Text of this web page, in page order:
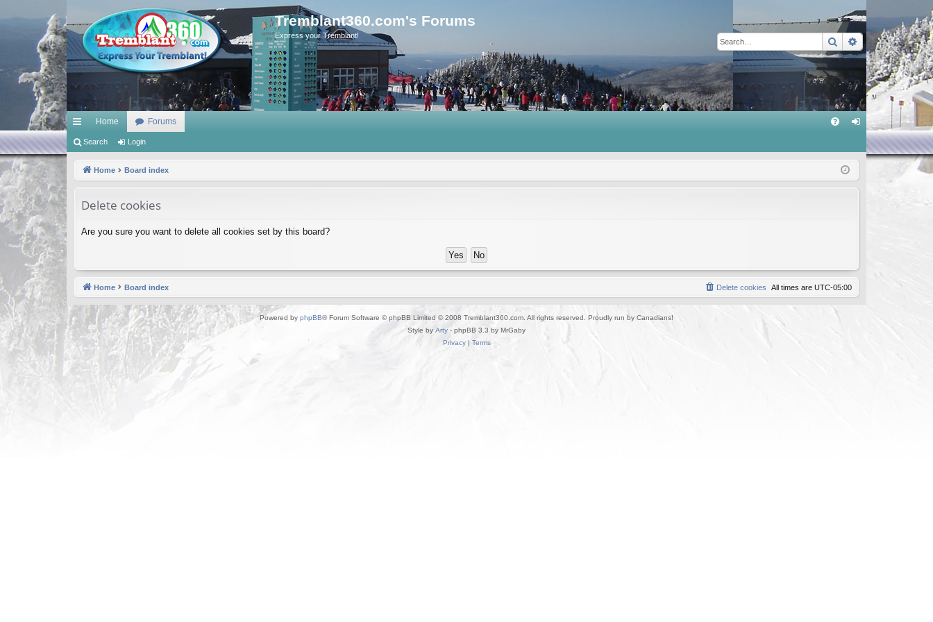
Tremblant360.com's Forums
Express your Tremblant! SearchAdvanced
ui
Home Forums
in
Search Login
Home Board index
Delete cookies
Are you sure you want to delete all cookies set by this board?
Home Board index All times are UTC-05:00
Delete cookies
Powered by phpBB® Forum Software © phpBB Limited © 2008 Tremblant360.com. All rights reserved. Proudly run by Canadians!
Style by Arty - phpBB 3.3 by MrGaby
Privacy| Terms